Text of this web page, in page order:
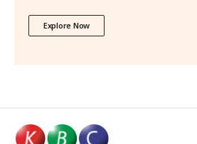
Explore Now